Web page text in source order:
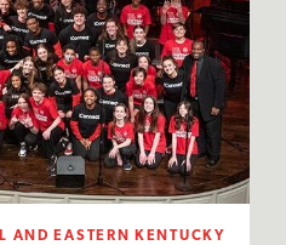
AND EASTERN KENTUCKY